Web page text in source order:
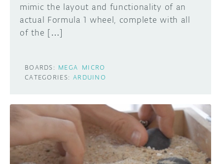
mimic the layout and functionality of an
actual Formula 1 wheel, complete with all
of the […]
BOARDS: MEGA MICRO
CATEGORIES: ARDUINO